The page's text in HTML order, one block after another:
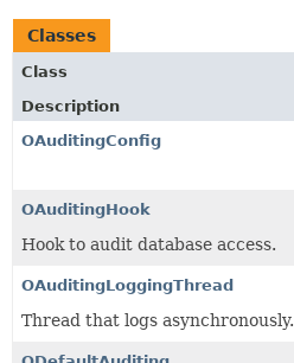
Classes
Class
Description
OAuditingConfig
OAuditingHook
Hook to audit database access.
OAuditingLoggingThread
Thread that logs asynchronously.